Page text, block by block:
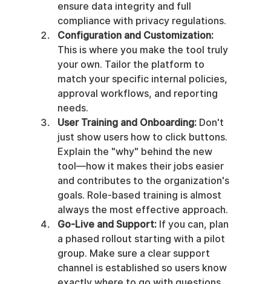
ensure data integrity and full
compliance with privacy regulations.
Configuration and Customization:
This is where you make the tool truly
your own. Tailor the platform to
match your specific internal policies,
approval workflows, and reporting
needs.
User Training and Onboarding: Don't
just show users how to click buttons.
Explain the "why" behind the new
tool—how it makes their jobs easier
and contributes to the organization's
goals. Role-based training is almost
always the most effective approach.
Go-Live and Support: If you can, plan
a phased rollout starting with a pilot
group. Make sure a clear support
channel is established so users know